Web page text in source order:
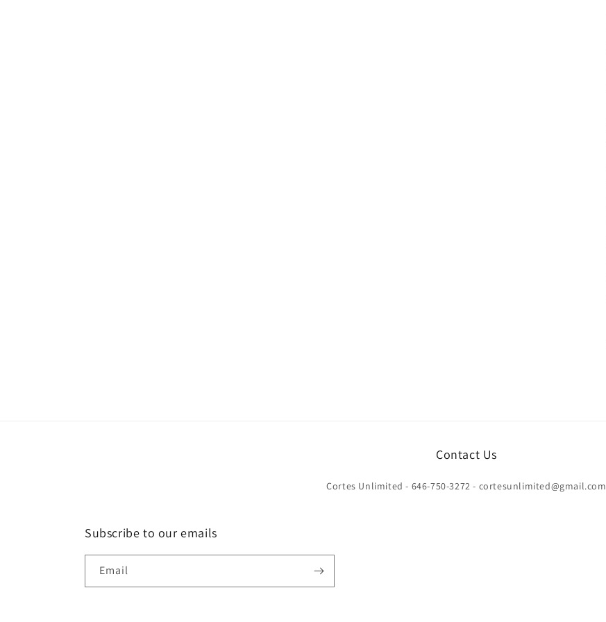
Contact Us
Cortes Unlimited - 646-750-3272 - cortesunlimited@gmail.com
Subscribe to our emails
Email